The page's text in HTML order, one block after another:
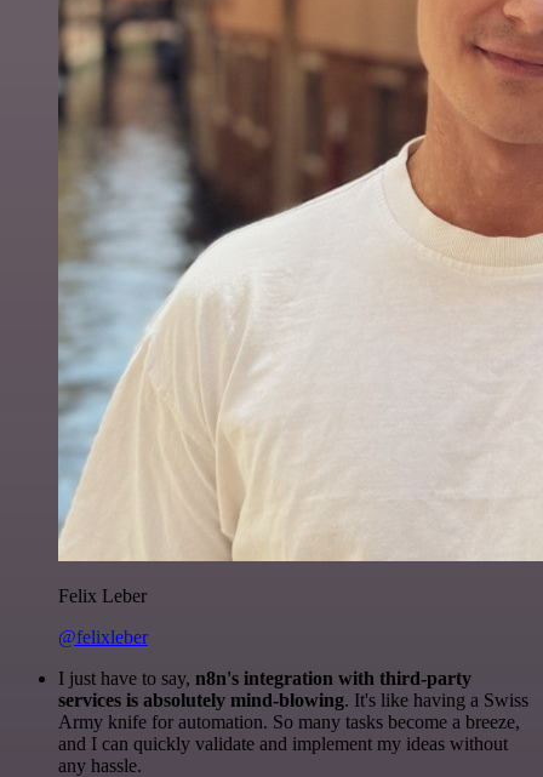
Felix Leber
@felixleber
I just have to say, n8n's integration with third-party
services is absolutely mind-blowing. It's like having a Swiss
Army knife for automation. So many tasks become a breeze,
and I can quickly validate and implement my ideas without
any hassle.